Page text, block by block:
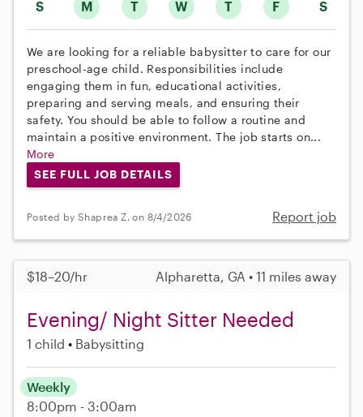
S M T W T F S
We are looking for a reliable babysitter to care for our
preschool-age child. Responsibilities include
engaging them in fun, educational activities,
preparing and serving meals, and ensuring their
safety. You should be able to follow a routine and
maintain a positive environment. The job starts on...
More
SEE FULL JOB DETAILS
Posted by Shaprea Z. on 8/4/2026 Report job
$18–20/hr Alpharetta, GA • 11 miles away
Evening/ Night Sitter Needed
1 child Babysitting
Weekly
8:00pm - 3:00am